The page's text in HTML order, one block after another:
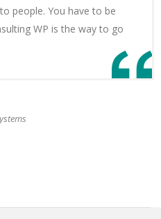
people. You have to be
WP is the way to go